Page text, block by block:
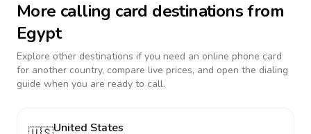
More calling card destinations from
Egypt
Explore other destinations if you need an online phone card
for another country, compare live prices, and open the dialing
guide when you are ready to call.
United States